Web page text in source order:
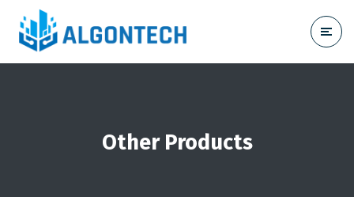
Other Products